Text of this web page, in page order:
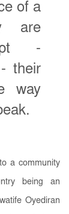
of a
are
-
their
way
a community
being an
Oyediran